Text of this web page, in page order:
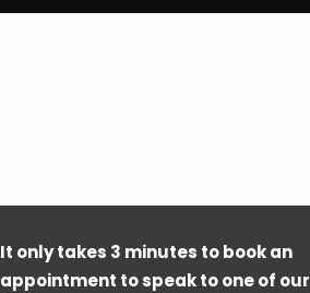
It only takes 3 minutes to book an
appointment to speak to one of our